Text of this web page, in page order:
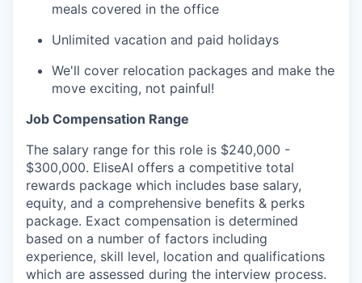
meals covered in the office
Unlimited vacation and paid holidays
We'll cover relocation packages and make the
move exciting, not painful!
Job Compensation Range
The salary range for this role is $240,000 -
$300,000. EliseAI offers a competitive total
rewards package which includes base salary,
equity, and a comprehensive benefits & perks
package. Exact compensation is determined
based on a number of factors including
experience, skill level, location and qualifications
which are assessed during the interview process.